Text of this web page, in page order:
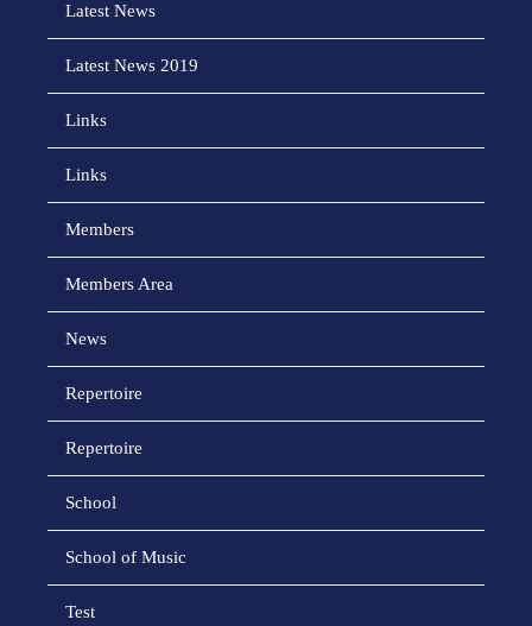
Latest News
Latest News 2019
Links
Links
Members
Members Area
News
Repertoire
Repertoire
School
School of Music
Test